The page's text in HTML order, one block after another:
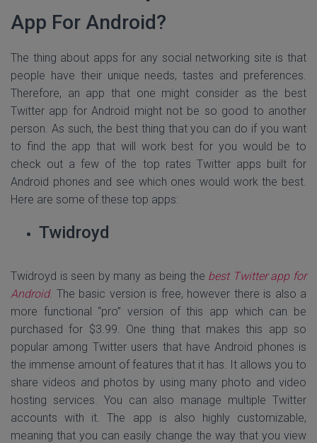
App For Android?
The thing about apps for any social networking site is that
people have their unique needs, tastes and preferences.
Therefore, an app that one might consider as the best
Twitter app for Android might not be so good to another
person. As such, the best thing that you can do if you want
to find the app that will work best for you would be to
check out a few of the top rates Twitter apps built for
Android phones and see which ones would work the best.
Here are some of these top apps:
Twidroyd
Twidroyd is seen by many as being the best Twitter app for
Android. The basic version is free, however there is also a
more functional “pro” version of this app which can be
purchased for $3.99. One thing that makes this app so
popular among Twitter users that have Android phones is
the immense amount of features that it has. It allows you to
share videos and photos by using many photo and video
hosting services. You can also manage multiple Twitter
accounts with it. The app is also highly customizable,
meaning that you can easily change the way that you view